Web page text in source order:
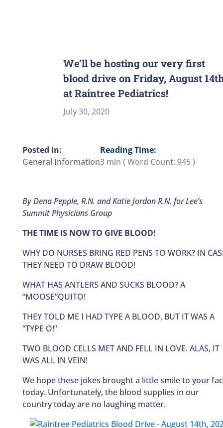
We’ll be hosting our very first
blood drive on Friday, August
at Raintree Pediatrics!
July 30, 2020
General Information
Reading Time:
3 min ( Word Count: 945)
By Dena Pepple, R.N. and Katie Jordan R.N. for Lee’s
Summit Physicians Group
THE TIME IS NOW TO GIVE BLOOD!
WHY DO NURSES BRING RED PENS TO WORK? IN
THEY NEED TO DRAW BLOOD!
WHAT HAS ANTLERS AND SUCKS BLOOD? A
“MOOSE”QUITO!
THEY TOLD ME I HAD TYPE A BLOOD, BUT IT WAS A
“TYPE O!”
TWO BLOOD CELLS MET AND FELL IN LOVE. ALAS, IT
WAS ALL IN VEIN!
We hope these jokes brought a little smile to your
today. Unfortunately, the blood supplies in our
country today are no laughing matter.